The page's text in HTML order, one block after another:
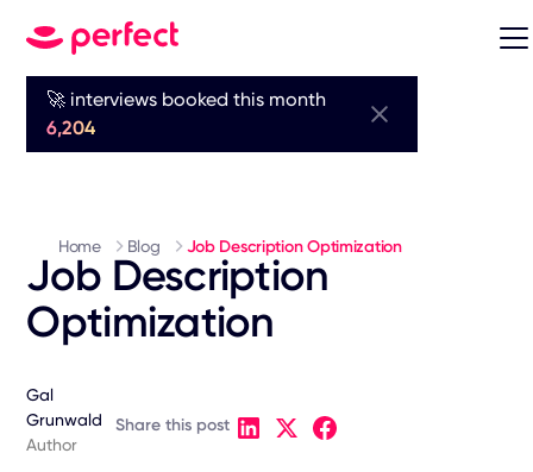
🚀 interviews booked this month
6,204
Home Blog Job Description Optimization
Job Description
Optimization
Gal
Grunwald
Author
Share this post